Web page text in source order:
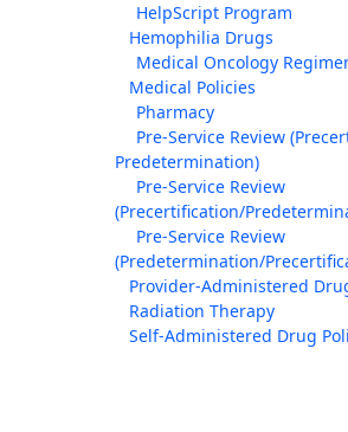
HelpScript Program
Hemophilia Drugs
Medical Oncology
Medical Policies
Pharmacy
Pre-Service Review
Predetermination)
Pre-Service Review
(Precertification/
Pre-Service Review
(Predetermination/
Provider-Administered
Radiation Therapy
Self-Administered Drug